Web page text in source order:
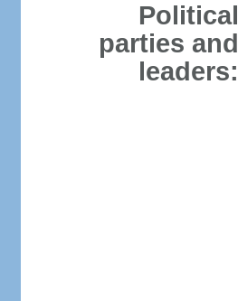
Political
parties and
leaders: